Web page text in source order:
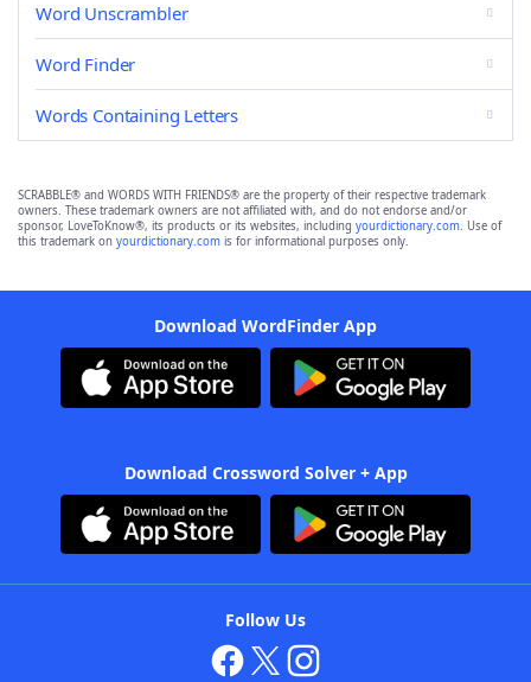
Word Unscrambler
Word Finder
Words Containing Letters
SCRABBLE® and WORDS WITH FRIENDS® are the property of their respective trademark
owners. These trademark owners are not affiliated with, and do not endorse and/or
sponsor, LoveToKnow®, its products or its websites, including yourdictionary.com. Use of
this trademark on yourdictionary.com is for informational purposes only.
Download WordFinder App
Download Crossword Solver + App
Follow Us